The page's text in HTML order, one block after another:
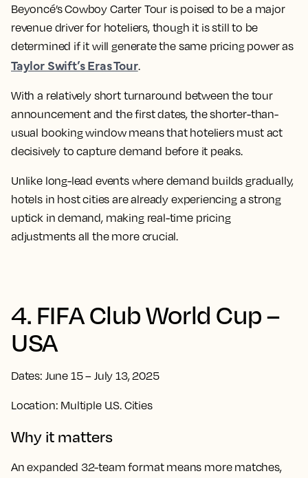
Beyoncé’s Cowboy Carter Tour is poised to be a major
revenue driver for hoteliers, though it is still to be
determined if it will generate the same pricing power as
Taylor Swift’s Eras Tour.
With a relatively short turnaround between the tour
announcement and the first dates, the shorter-than-
usual booking window means that hoteliers must act
decisively to capture demand before it peaks.
Unlike long-lead events where demand builds gradually,
hotels in host cities are already experiencing a strong
uptick in demand, making real-time pricing
adjustments all the more crucial.
4. FIFA Club World Cup –
USA
Dates: June 15 – July 13, 2025
Location: Multiple U.S. Cities
Why it matters
An expanded 32-team format means more matches,